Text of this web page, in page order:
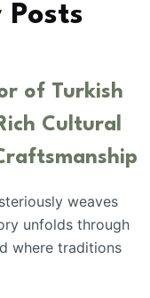
Posts
of Turkish
Cultural
weaves
unfolds through
where traditions